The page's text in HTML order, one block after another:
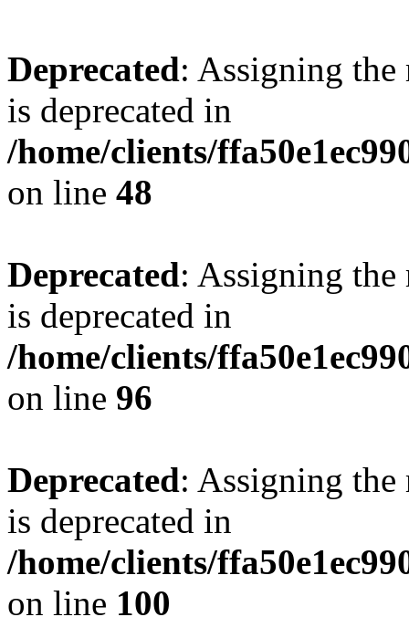
Deprecated: Assigning the
is deprecated in
/home/clients/
on line 48
Deprecated: Assigning the
is deprecated in
/home/clients/
on line 96
Deprecated: Assigning the
is deprecated in
/home/clients/
on line 100